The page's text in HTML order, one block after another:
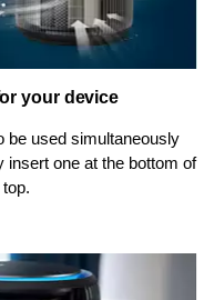
your device
be used simultaneously
insert one at the bottom of